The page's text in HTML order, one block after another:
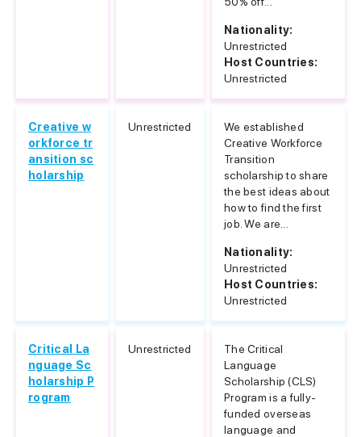
Nationality:
Unrestricted
Host Countries:
Unrestricted
Creative w
orkforce tr
ansition sc
holarship
Unrestricted
We established
Creative Workforce
Transition
scholarship to share
the best ideas about
how to find the first
job. We are...
Nationality:
Unrestricted
Host Countries:
Unrestricted
Critical La
nguage Sc
holarship P
rogram
Unrestricted
The Critical
Language
Scholarship (CLS)
Program is a fully-
funded overseas
language and